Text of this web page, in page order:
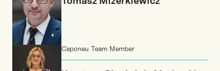
Caponeu Team Member